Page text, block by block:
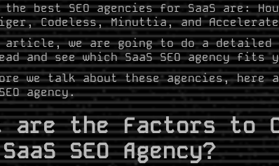
the best SEO agencies for SaaS are:
Codeless, Minuttia, and
we are going to do a detailed
and see which SaaS SEO agency
we talk about these agencies, here
agency.
are the Factors to
SEO Agency?